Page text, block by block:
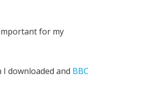
for my
downloaded and BBC